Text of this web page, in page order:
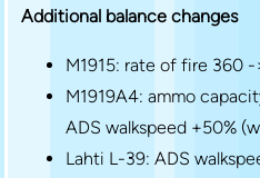
Additional balance changes
M1915: rate of fire 360
M1919A4: ammo
ADS walkspeed +50%
Lahti L-39: ADS